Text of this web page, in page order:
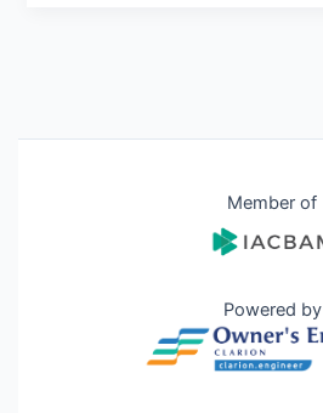
Member of
Powered by